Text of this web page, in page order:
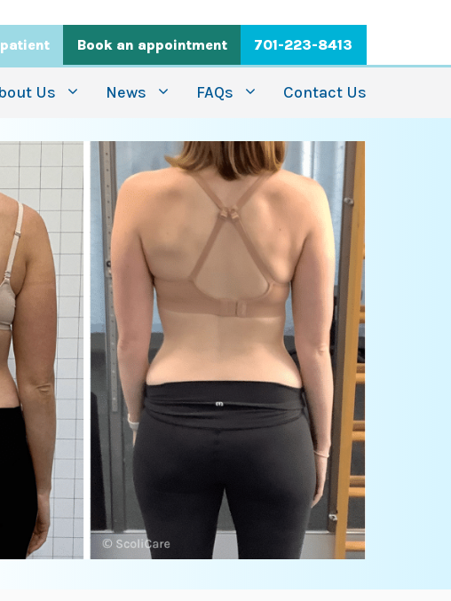
Book an appointment 701-223-8413
Us News FAQs Contact Us